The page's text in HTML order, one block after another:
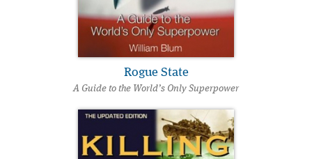
Rogue State
A Guide to the World’s Only Superpower